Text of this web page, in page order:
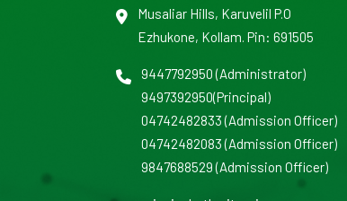
Musaliar Hills, Karuvelil P.O
Ezhukone, Kollam. Pin: 691505
9447792950(Administrator)
9497392950(Principal)
04742482833(Admission Officer)
04742482083(Admission Officer)
9847688529(Admission Officer)